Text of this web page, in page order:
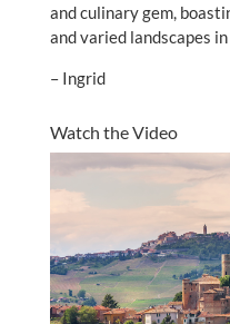
and culinary gem,
and varied landscapes
– Ingrid
Watch the Video